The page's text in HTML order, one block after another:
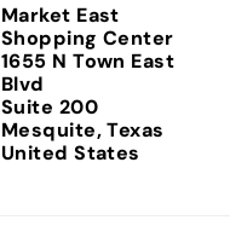
Market East
Shopping Center
1655 N Town East
Blvd
Suite 200
Mesquite, Texas